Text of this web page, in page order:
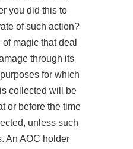
you did this to
of such action?
magic that deal
through its
for which
collected will be
or before the time
unless such
An AOC holder